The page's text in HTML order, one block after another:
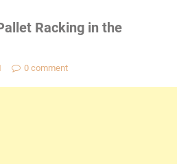
Racking in the
0 comment